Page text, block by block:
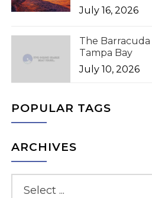
July 16, 2026
The
Tampa Bay
July 10, 2026
POPULAR TAGS
ARCHIVES